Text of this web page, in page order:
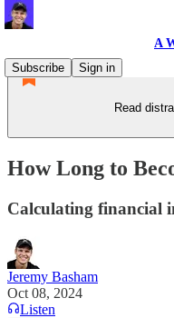
A
Subscribe
Sign in
Read
How Long to
Calculating financial
Jeremy Basham
Oct 08, 2024
Listen